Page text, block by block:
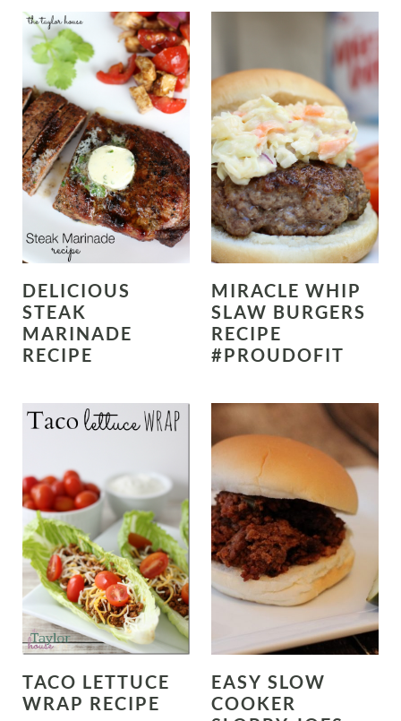
DELICIOUS
STEAK
MARINADE
RECIPE
MIRACLE WHIP
SLAW BURGERS
RECIPE
#PROUDOFIT
TACO LETTUCE
WRAP RECIPE
EASY SLOW
COOKER